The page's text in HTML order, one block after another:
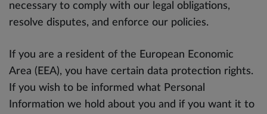
necessary to comply with our legal obligations,
resolve disputes, and enforce our policies.
If you are a resident of the European Economic
Area (EEA), you have certain data protection rights.
If you wish to be informed what Personal
Information we hold about you and if you want it to